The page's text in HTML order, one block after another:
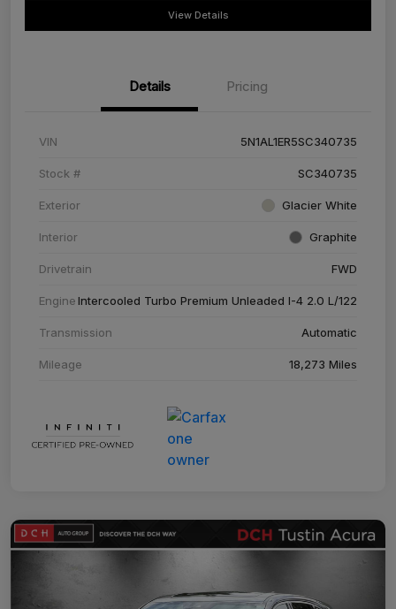
View Details
Details Pricing
VIN 5N1AL1ER5SC340735
Stock # SC340735
Exterior Glacier White
Interior Graphite
Drivetrain FWD
EngineIntercooled Turbo Premium Unleaded I-4 2.0 L/122
Transmission Automatic
Mileage 18,273 Miles